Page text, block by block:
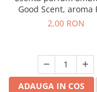
Good Scent, aroma
White Musc, 1 g,
2,00 RON
ADAUGA IN COS